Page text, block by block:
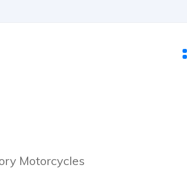
Motorcycles